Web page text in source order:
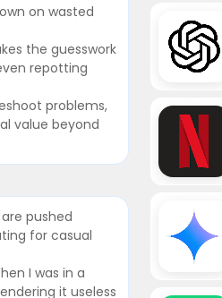
on wasted
the guesswork
repotting
problems,
value beyond
pushed
for casual
I was in a
it useless